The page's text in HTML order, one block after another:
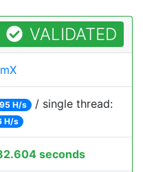
VALIDATED
H/s / single thread:
H/s
seconds